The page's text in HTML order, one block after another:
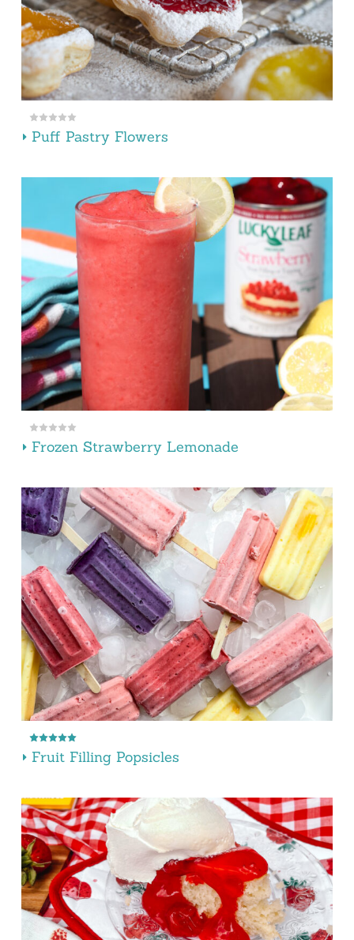
Puff Pastry Flowers
Frozen Strawberry Lemonade
Fruit Filling Popsicles